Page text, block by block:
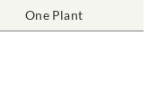
One Plant